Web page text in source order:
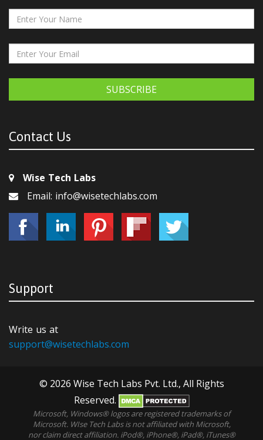
SUBSCRIBE
Contact Us
Wise Tech Labs
Email: info@wisetechlabs.com
Support
Write us at
support@wisetechlabs.com
© 2026 Wise Tech Labs Pvt. Ltd., All Rights
Reserved.
Microsoft, Windows® logos are registered trademarks of
Microsoft. WIse Tech Labs is not affiliated with Microsoft,
nor claim direct affiliation. iPod®, iPhone®, iPad®, iTunes®